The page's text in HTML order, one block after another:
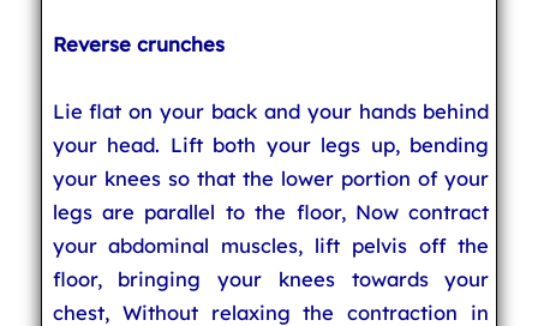
Reverse crunches
Lie flat on your back and your hands behind
your head. Lift both your legs up, bending
your knees so that the lower portion of your
legs are parallel to the floor, Now contract
your abdominal muscles, lift pelvis off the
floor, bringing your knees towards your
chest, Without relaxing the contraction in